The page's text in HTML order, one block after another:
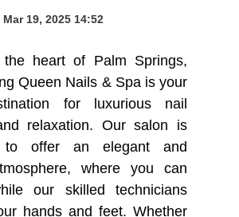
19, 2025 14:52
heart of Palm Springs,
Queen Nails & Spa is your
for luxurious nail
relaxation. Our salon is
to offer an elegant and
where you can
our skilled technicians
hands and feet. Whether